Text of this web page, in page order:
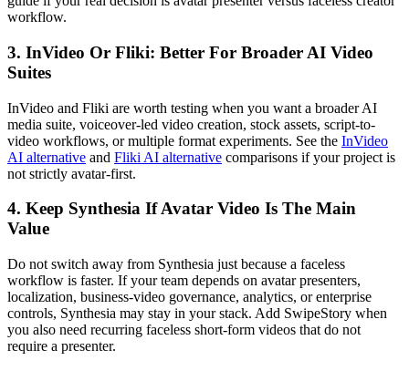
workflow.
3. InVideo Or Fliki: Better For Broader AI Video
Suites
InVideo and Fliki are worth testing when you want a broader AI
media suite, voiceover-led video creation, stock assets, script-to-
video workflows, or multiple format experiments. See the InVideo
AI alternative and Fliki AI alternative comparisons if your project is
not strictly avatar-first.
4. Keep Synthesia If Avatar Video Is The Main
Value
Do not switch away from Synthesia just because a faceless
workflow is faster. If your team depends on avatar presenters,
localization, business-video governance, analytics, or enterprise
controls, Synthesia may stay in your stack. Add SwipeStory when
you also need recurring faceless short-form videos that do not
require a presenter.